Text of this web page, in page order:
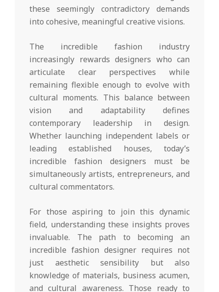
these seemingly contradictory demands
into cohesive, meaningful creative visions.
The incredible fashion industry
increasingly rewards designers who can
articulate clear perspectives while
remaining flexible enough to evolve with
cultural moments. This balance between
vision and adaptability defines
contemporary leadership in design.
Whether launching independent labels or
leading established houses, today’s
incredible fashion designers must be
simultaneously artists, entrepreneurs, and
cultural commentators.
For those aspiring to join this dynamic
field, understanding these insights proves
invaluable. The path to becoming an
incredible fashion designer requires not
just aesthetic sensibility but also
knowledge of materials, business acumen,
and cultural awareness. Those ready to